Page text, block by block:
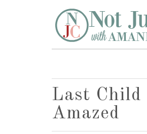
Last Child
Amazed